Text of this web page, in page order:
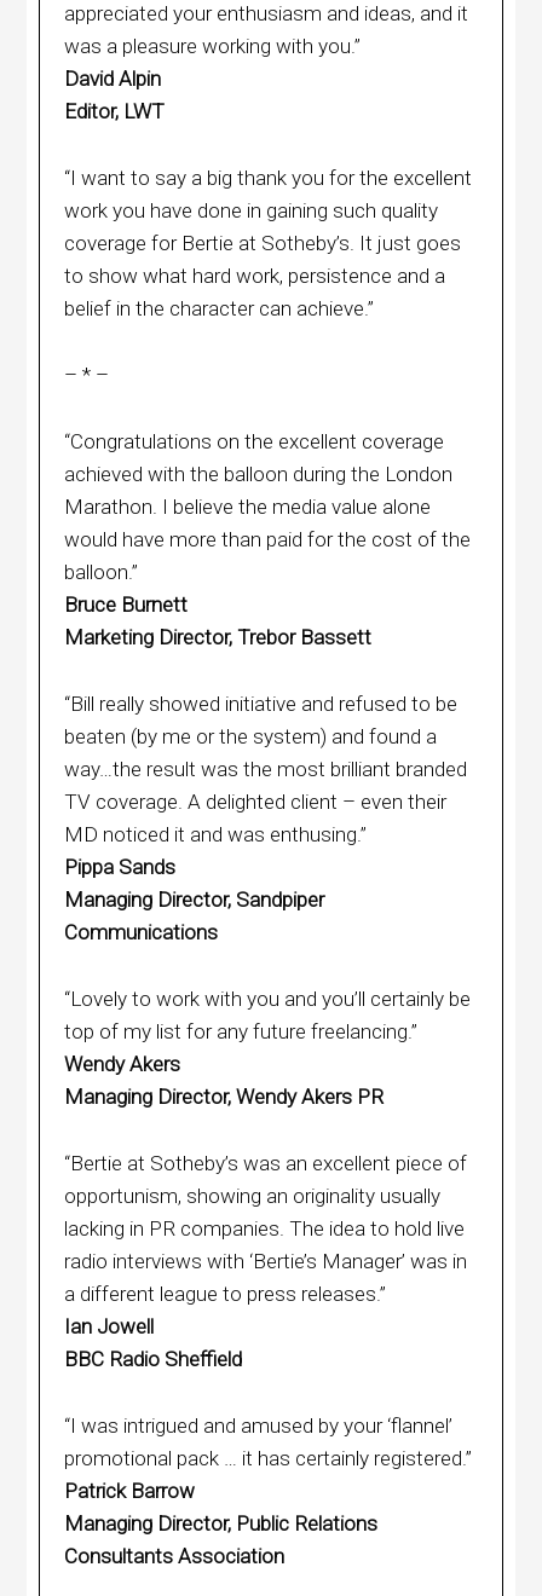
appreciated your enthusiasm and ideas, and it
was a pleasure working with you.”
David Alpin
Editor, LWT
“I want to say a big thank you for the excellent
work you have done in gaining such quality
coverage for Bertie at Sotheby’s. It just goes
to show what hard work, persistence and a
belief in the character can achieve.”
– * –
“Congratulations on the excellent coverage
achieved with the balloon during the London
Marathon. I believe the media value alone
would have more than paid for the cost of the
balloon.”
Bruce Burnett
Marketing Director, Trebor Bassett
“Bill really showed initiative and refused to be
beaten (by me or the system) and found a
way…the result was the most brilliant branded
TV coverage. A delighted client – even their
MD noticed it and was enthusing.”
Pippa Sands
Managing Director, Sandpiper
Communications
“Lovely to work with you and you’ll certainly be
top of my list for any future freelancing.”
Wendy Akers
Managing Director, Wendy Akers PR
“Bertie at Sotheby’s was an excellent piece of
opportunism, showing an originality usually
lacking in PR companies. The idea to hold live
radio interviews with ‘Bertie’s Manager’ was in
a different league to press releases.”
Ian Jowell
BBC Radio Sheffield
“I was intrigued and amused by your ‘flannel’
promotional pack … it has certainly registered.”
Patrick Barrow
Managing Director, Public Relations
Consultants Association